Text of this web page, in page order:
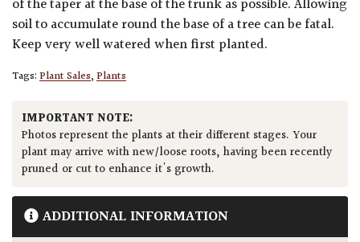
of the taper at the base of the trunk as possible. Allowing
soil to accumulate round the base of a tree can be fatal.
Keep very well watered when first planted.
Tags:Plant Sales,Plants
IMPORTANT NOTE:
Photos represent the plants at their different stages. Your
plant may arrive with new/loose roots, having been recently
pruned or cut to enhance it's growth.
ADDITIONAL INFORMATION